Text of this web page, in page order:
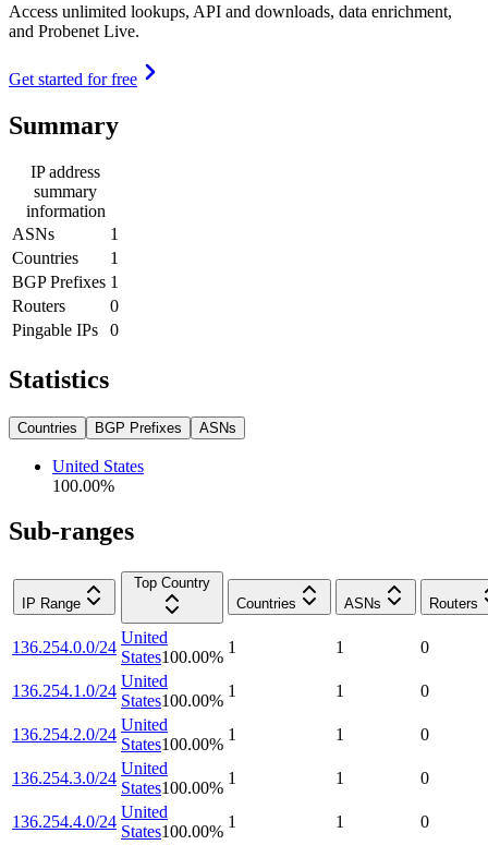
Access unlimited lookups, API and downloads, data enrichment,
and Probenet Live.
Get started for free
Summary
IP address
summary
information
ASNs
1
Countries
1
BGP Prefixes 1
Routers
0
Pingable IPs
0
Statistics
Countries BGP Prefixes ASNs
United States
100.00%
Sub-ranges
IP Range
Top Country
Countries
ASNs Routers
136.254.0.0/24
United
States100.00%
1 1 0
136.254.1.0/24
United
States100.00%
1 1 0
136.254.2.0/24
United
States100.00%
1 1 0
136.254.3.0/24
United
States100.00%
1 1 0
136.254.4.0/24
United
States100.00%
1 1 0